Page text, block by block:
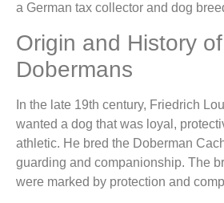
a German tax collector and dog
Origin and History of
Dobermans
In the late 19th century, Friedrich
wanted a dog that was loyal,
athletic. He bred the Doberman
guarding and companionship. The
were marked by protection and